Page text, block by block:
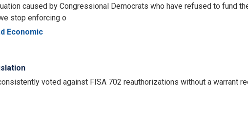
caused by Congressional Democrats who have refused to fund
stop enforcing o
Economic
voted against FISA 702 reauthorizations without a warrant